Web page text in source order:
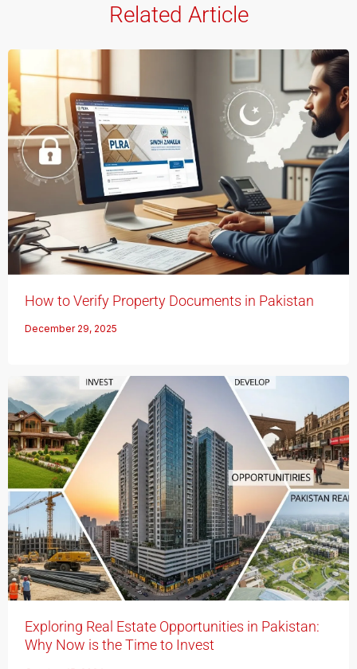
Related Article
How to Verify Property Documents in Pakistan
December 29, 2025
Exploring Real Estate Opportunities in Pakistan:
Why Now is the Time to Invest